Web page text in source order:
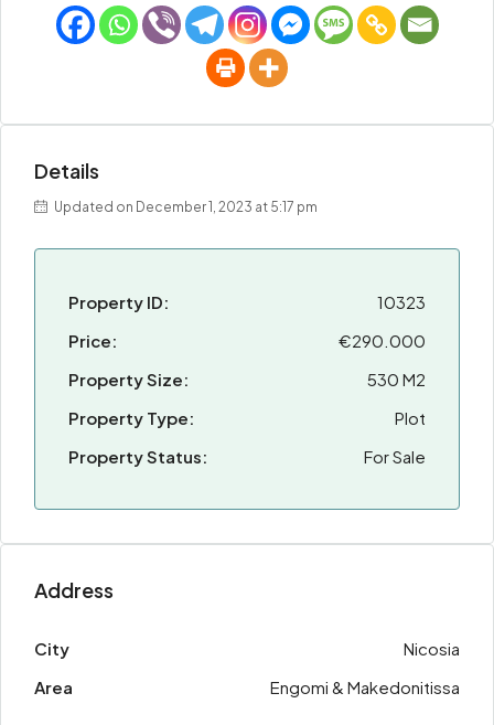
Details
Updated on December 1, 2023 at 5:17 pm
Property ID:
10323
Price:
€290.000
Property Size:
530 M2
Property Type:
Plot
Property Status:
For Sale
Address
City
Nicosia
Area
Engomi & Makedonitissa